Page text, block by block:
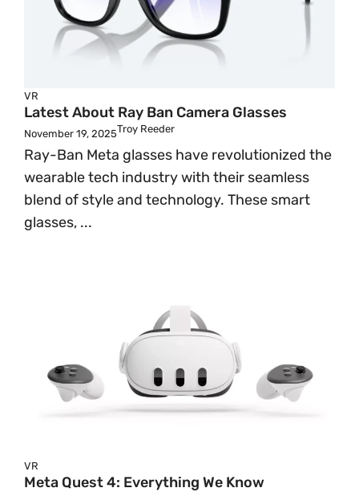
VR
Latest About Ray Ban Camera Glasses
November 19, 2025Troy Reeder
Ray-Ban Meta glasses have revolutionized the
wearable tech industry with their seamless
blend of style and technology. These smart
glasses, ...
VR
Meta Quest 4: Everything We Know